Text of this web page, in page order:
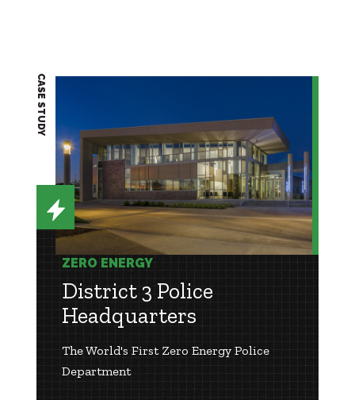
ZERO ENERGY
District 3 Police
Headquarters
The World's First Zero Energy Police
Department
CASE STUDY